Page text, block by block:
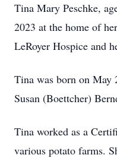
Tina Mary Peschke,
2023 at the home of
LeRoyer Hospice and
Tina was born on May
Susan (Boettcher)
Tina worked as a
various potato farms.